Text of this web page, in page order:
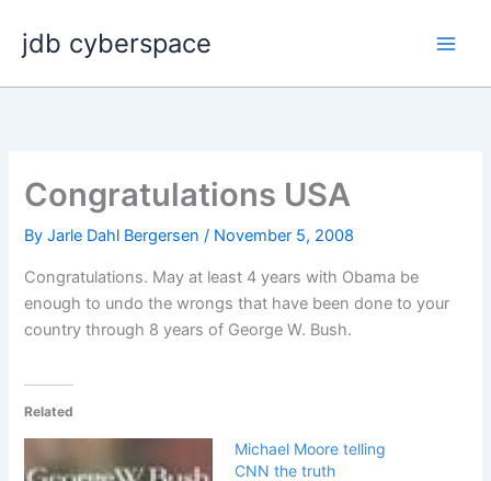
content
jdb cyberspace
Congratulations USA
ByJarle Dahl Bergersen/ November 5, 2008
Congratulations. May at least 4 years with Obama be
enough to undo the wrongs that have been done to your
country through 8 years of George W. Bush.
Related
Michael Moore telling
CNN the truth